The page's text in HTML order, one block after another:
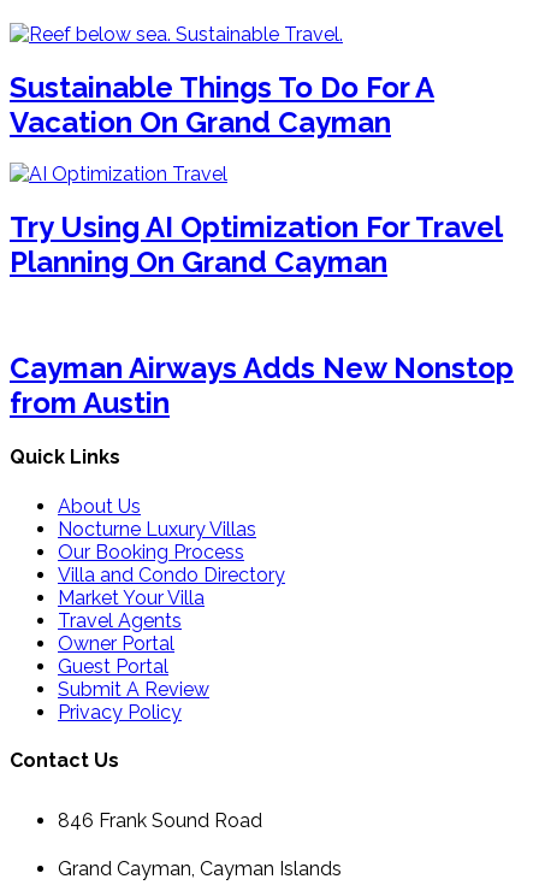
Sustainable Things To Do For A
Vacation On Grand Cayman
Try Using AI Optimization For Travel
Planning On Grand Cayman
Cayman Airways Adds New Nonstop
from Austin
Quick Links
About Us
Nocturne Luxury Villas
Our Booking Process
Villa and Condo Directory
Market Your Villa
Travel Agents
Owner Portal
Guest Portal
Submit A Review
Privacy Policy
Contact Us
846 Frank Sound Road
Grand Cayman, Cayman Islands